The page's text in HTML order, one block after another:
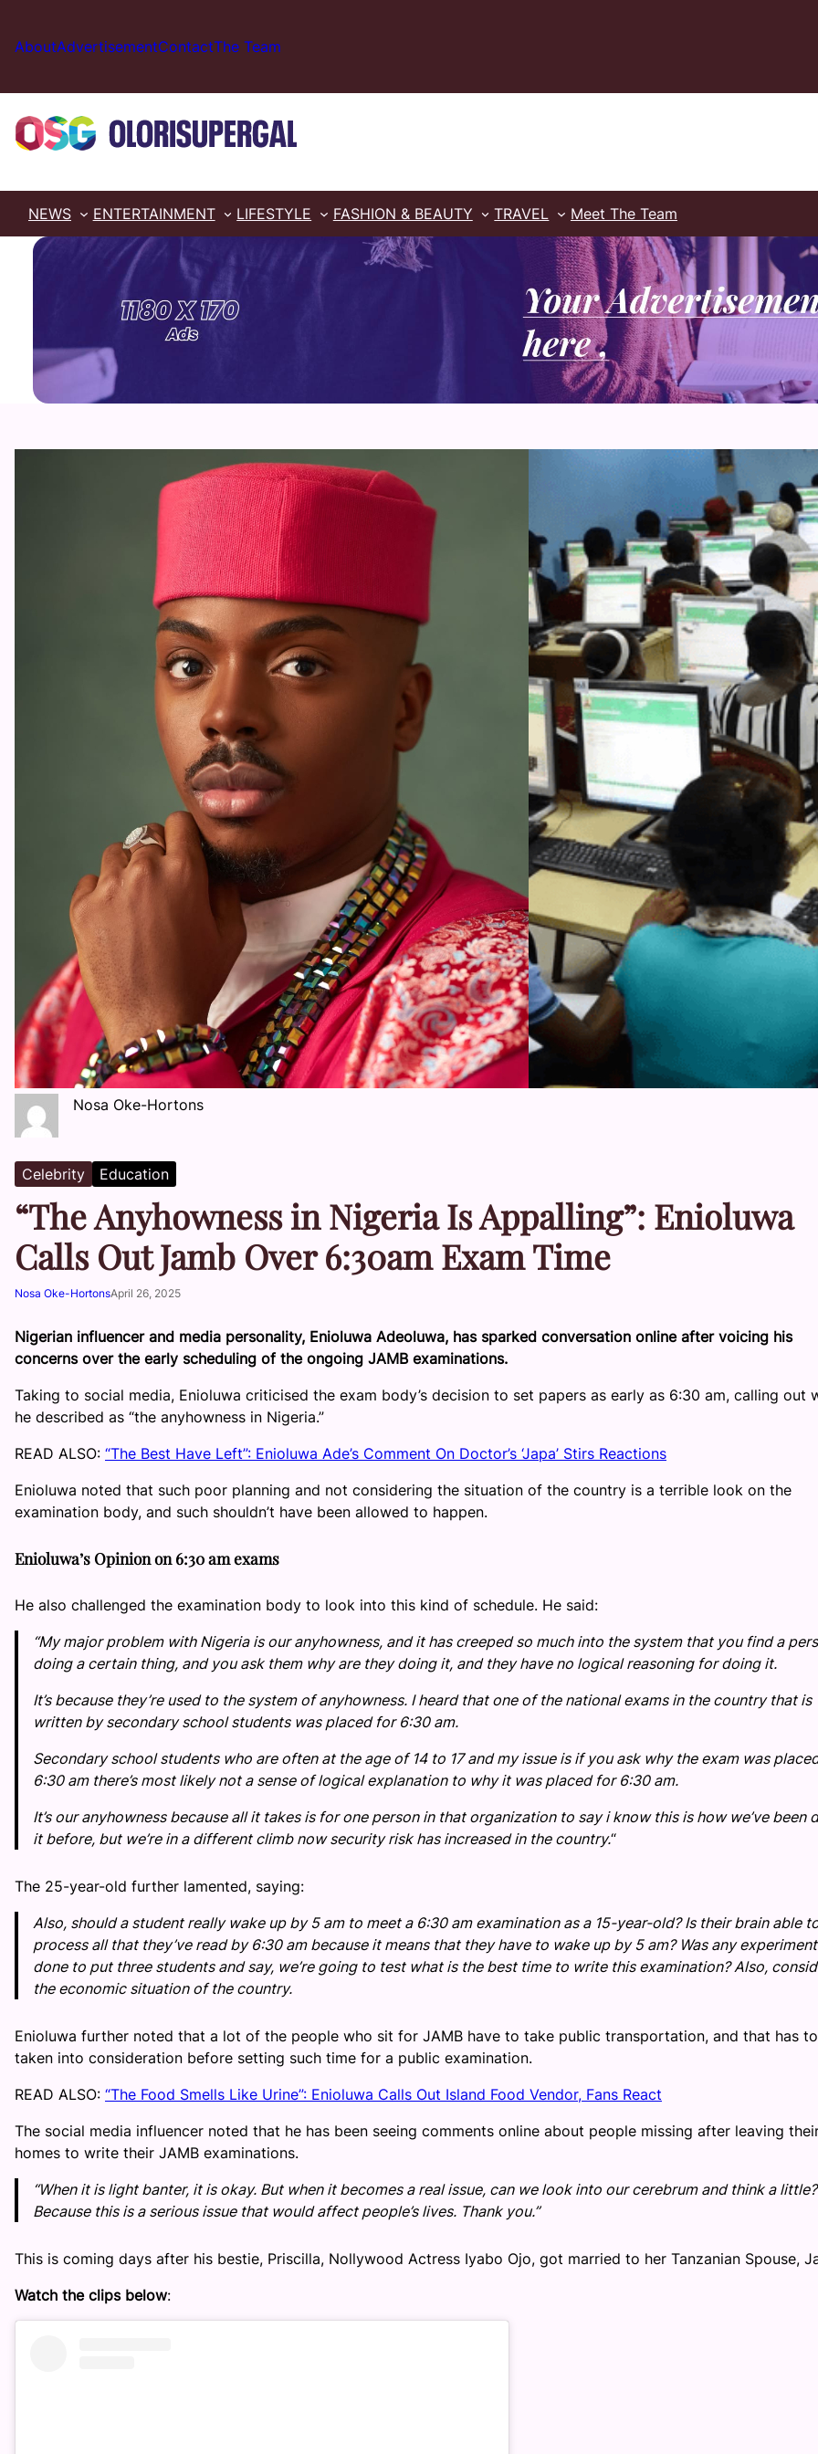
content
AboutAdvertisementContactThe Team
NEWS ENTERTAINMENT LIFESTYLE FASHION & BEAUTY TRAVEL Meet The Team
Nosa Oke-Hortons
Celebrity Education
“The Anyhowness in Nigeria Is Appalling”: Enioluwa
Calls Out Jamb Over 6:30am Exam Time
Nosa Oke-HortonsApril 26, 2025
Nigerian influencer and media personality, Enioluwa Adeoluwa, has sparked conversation online after voicing his
concerns over the early scheduling of the ongoing JAMB examinations.
Taking to social media, Enioluwa criticised the exam body’s decision to set papers as early as 6:30 am, calling out
he described as “the anyhowness in Nigeria.”
READ ALSO: “The Best Have Left”: Enioluwa Ade’s Comment On Doctor’s ‘Japa’ Stirs Reactions
Enioluwa noted that such poor planning and not considering the situation of the country is a terrible look on the
examination body, and such shouldn’t have been allowed to happen.
Enioluwa’s Opinion on 6:30 am exams
He also challenged the examination body to look into this kind of schedule. He said:
“My major problem with Nigeria is our anyhowness, and it has creeped so much into the system that you find a
doing a certain thing, and you ask them why are they doing it, and they have no logical reasoning for doing it.
It’s because they’re used to the system of anyhowness. I heard that one of the national exams in the country that is
written by secondary school students was placed for 6:30 am.
Secondary school students who are often at the age of 14 to 17 and my issue is if you ask why the exam was
6:30 am there’s most likely not a sense of logical explanation to why it was placed for 6:30 am.
It’s our anyhowness because all it takes is for one person in that organization to say i know this is how we’ve been
it before, but we’re in a different climb now security risk has increased in the country.“
The 25-year-old further lamented, saying:
Also, should a student really wake up by 5 am to meet a 6:30 am examination as a 15-year-old? Is their brain able
process all that they’ve read by 6:30 am because it means that they have to wake up by 5 am? Was any experiment
done to put three students and say, we’re going to test what is the best time to write this examination? Also,
the economic situation of the country.
Enioluwa further noted that a lot of the people who sit for JAMB have to take public transportation, and that has
taken into consideration before setting such time for a public examination.
READ ALSO: “The Food Smells Like Urine”: Enioluwa Calls Out Island Food Vendor, Fans React
The social media influencer noted that he has been seeing comments online about people missing after leaving
homes to write their JAMB examinations.
“When it is light banter, it is okay. But when it becomes a real issue, can we look into our cerebrum and think a little?
Because this is a serious issue that would affect people’s lives. Thank you.”
This is coming days after his bestie, Priscilla, Nollywood Actress Iyabo Ojo, got married to her Tanzanian Spouse,
Watch the clips below: